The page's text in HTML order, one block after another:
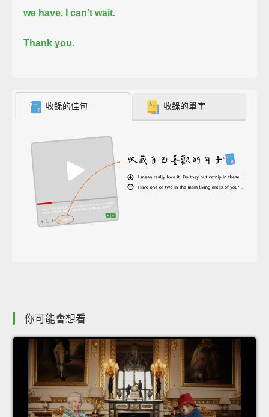
we have. I can't wait.
Thank you.
收錄的佳句 收錄的單字
你可能會想看